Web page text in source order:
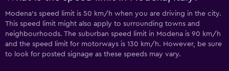
Modena’s speed limit is 50 km/h when you are driving in the city.
This speed limit might also apply to surrounding towns and
neighbourhoods. The suburban speed limit in Modena is 90 km/h
and the speed limit for motorways is 130 km/h. However, be sure
to look for posted signage as these speeds may vary.